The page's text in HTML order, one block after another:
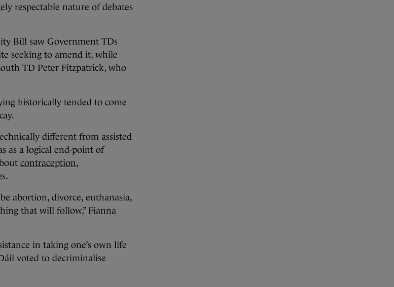
respectable nature of debates
Bill saw Government TDs
seeking to amend it, while
TD Peter Fitzpatrick, who
historically tended to come
different from assisted
as a logical end-point of
contraception,
.
abortion, divorce, euthanasia,
that will follow,” Fianna
in taking one’s own life
voted to decriminalise